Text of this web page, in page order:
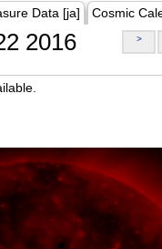
Data [ja] Cosmic
2016 >